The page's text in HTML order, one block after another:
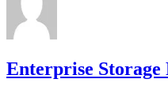
Enterprise